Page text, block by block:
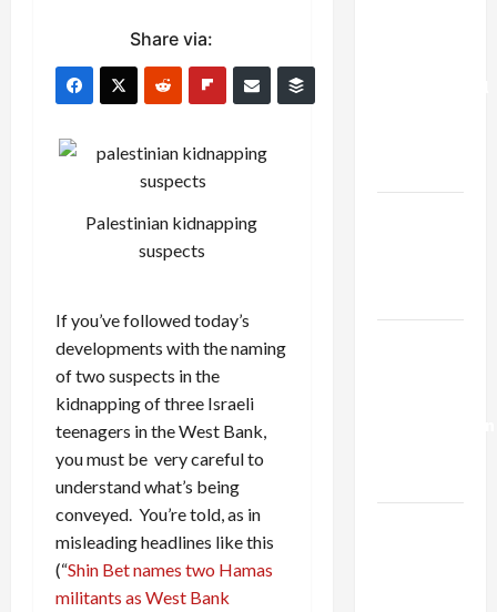
Share via:
Palestinian kidnapping
suspects
If you’ve followed today’s
developments with the naming
of two suspects in the
kidnapping of three Israeli
teenagers in the West Bank,
you must be very careful to
understand what’s being
conveyed. You’re told, as in
misleading headlines like this
(“Shin Bet names two Hamas
militants as West Bank